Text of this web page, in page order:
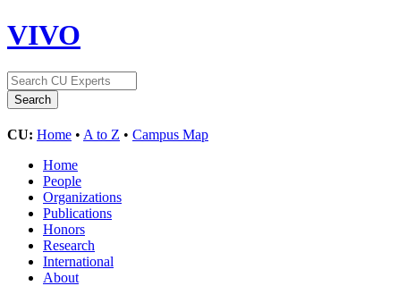
VIVO
CU: Home • A to Z • Campus Map
Home
People
Organizations
Publications
Honors
Research
International
About